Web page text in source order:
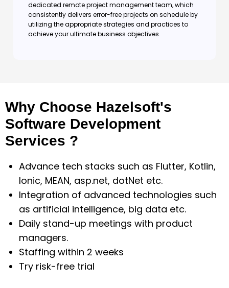
dedicated remote project management team, which
consistently delivers error-free projects on schedule by
utilizing the appropriate strategies and practices to
achieve your ultimate business objectives.
Why Choose Hazelsoft's
Software Development
Services ?
Advance tech stacks such as Flutter, Kotlin,
Ionic, MEAN, asp.net, dotNet etc.
Integration of advanced technologies such
as artificial intelligence, big data etc.
Daily stand-up meetings with product
managers.
Staffing within 2 weeks
Try risk-free trial